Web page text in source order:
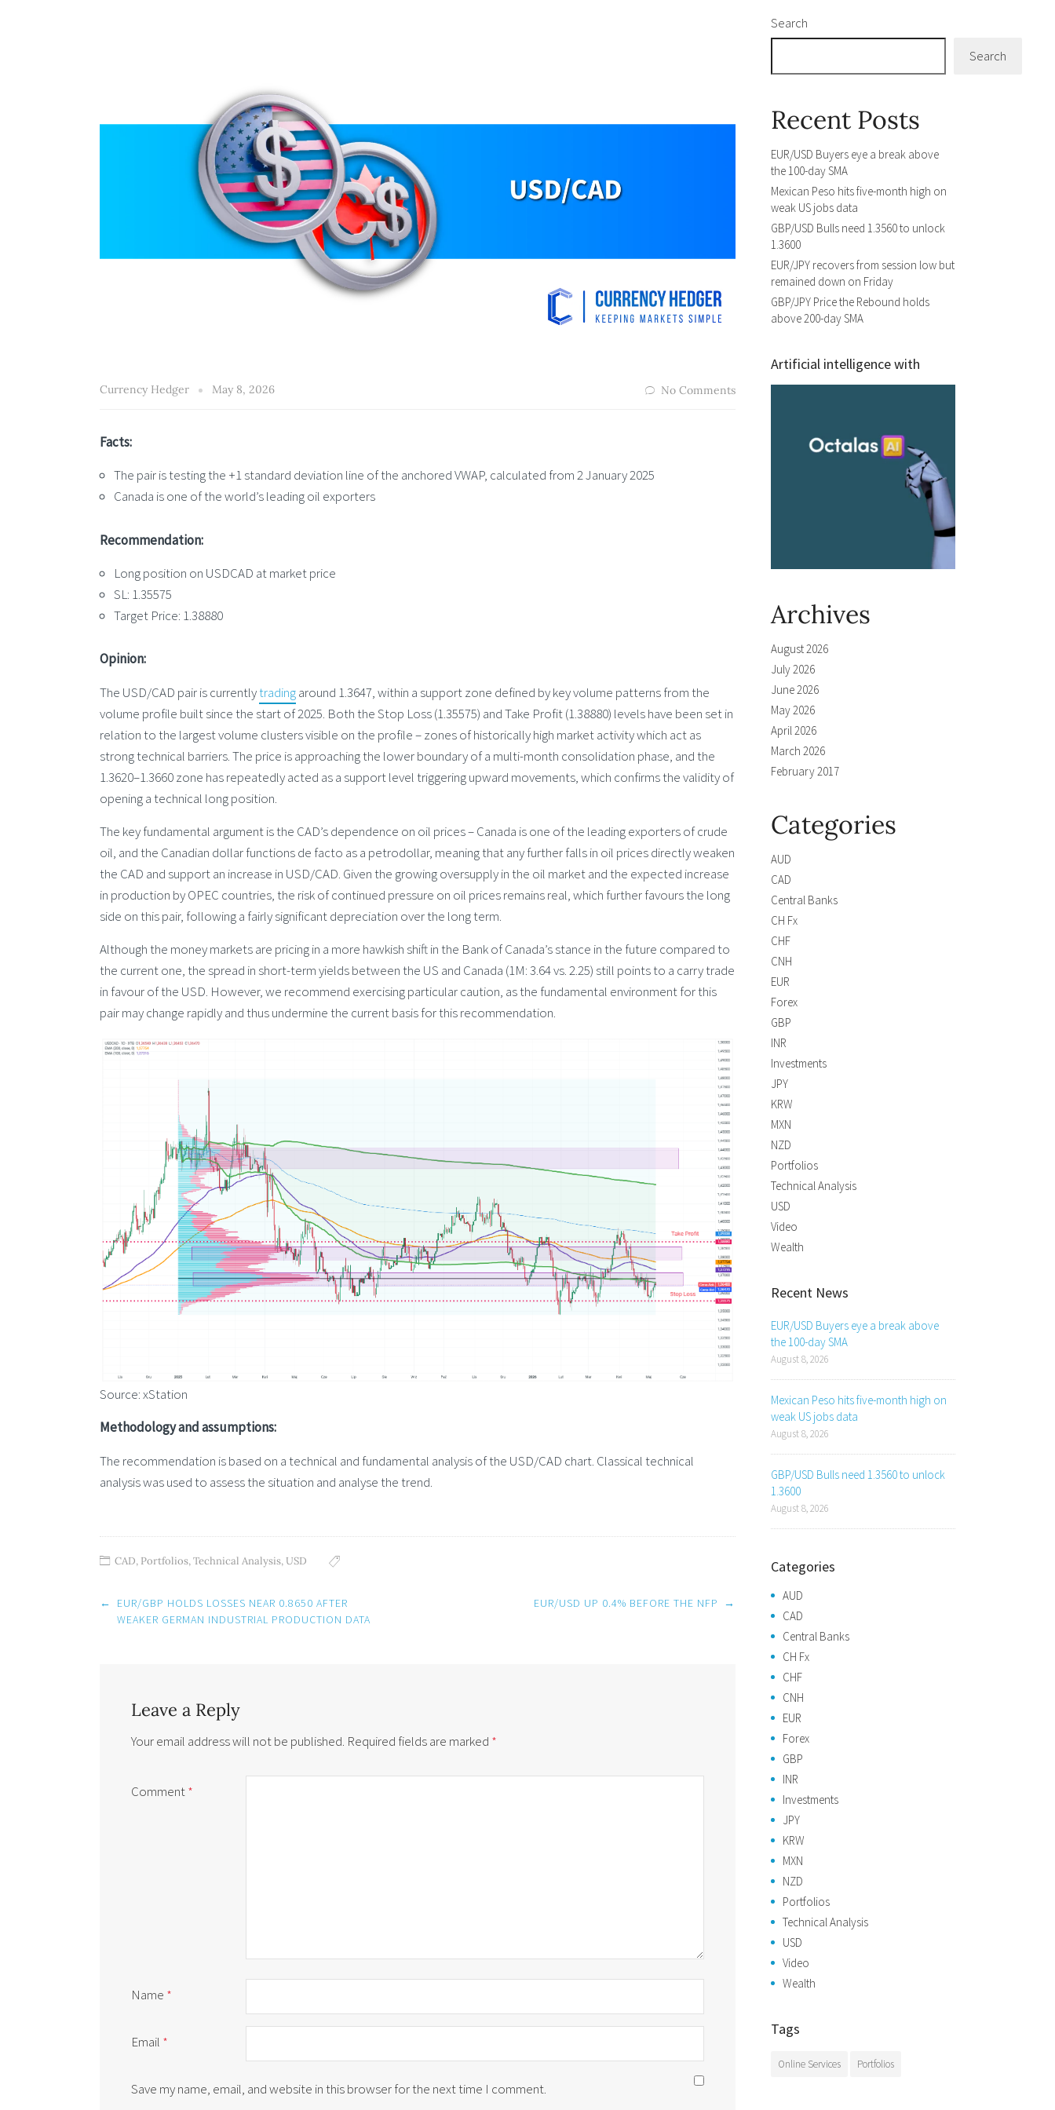
Currency Hedger May 8, 2026 No Comments
Facts:
The pair is testing the +1 standard deviation line of the anchored VWAP, calculated from 2 January 2025
Canada is one of the world’s leading oil exporters
Recommendation:
Long position on USDCAD at market price
SL: 1.35575
Target Price: 1.38880
Opinion:
The USD/CAD pair is currentlytradingaround 1.3647, within a support zone defined by key volume patterns from the
volume profile built since the start of 2025. Both the Stop Loss (1.35575) and Take Profit (1.38880) levels have been set in
relation to the largest volume clusters visible on the profile – zones of historically high market activity which act as
strong technical barriers. The price is approaching the lower boundary of a multi-month consolidation phase, and the
1.3620–1.3660 zone has repeatedly acted as a support level triggering upward movements, which confirms the validity of
opening a technical long position.
The key fundamental argument is the CAD’s dependence on oil prices – Canada is one of the leading exporters of crude
oil, and the Canadian dollar functions de facto as a petrodollar, meaning that any further falls in oil prices directly weaken
the CAD and support an increase in USD/CAD. Given the growing oversupply in the oil market and the expected increase
in production by OPEC countries, the risk of continued pressure on oil prices remains real, which further favours the long
side on this pair, following a fairly significant depreciation over the long term.
Although the money markets are pricing in a more hawkish shift in the Bank of Canada’s stance in the future compared to
the current one, the spread in short-term yields between the US and Canada (1M: 3.64 vs. 2.25) still points to a carry trade
in favour of the USD. However, we recommend exercising particular caution, as the fundamental environment for this
pair may change rapidly and thus undermine the current basis for this recommendation.
Source: xStation
Methodology and assumptions:
The recommendation is based on a technical and fundamental analysis of the USD/CAD chart. Classical technical
analysis was used to assess the situation and analyse the trend.
CAD, Portfolios,Technical Analysis,USD
Post
navigation
←
EUR/GBP HOLDS LOSSES NEAR 0.8650 AFTER
WEAKER GERMAN INDUSTRIAL PRODUCTION DATA
EUR/USD UP 0.4% BEFORE THE NFP →
Leave a Reply
Your email address will not be published. Required fields are marked *
Comment*
Name *
Email *
Save my name, email, and website in this browser for the next time I comment.
Search
Search
Recent Posts
EUR/USD Buyers eye a break above
the 100-day SMA
Mexican Peso hits five-month high on
weak US jobs data
GBP/USD Bulls need 1.3560 to unlock
1.3600
EUR/JPY recovers from session low but
remained down on Friday
GBP/JPY Price the Rebound holds
above 200-day SMA
Artificial intelligence with
Archives
August 2026
July 2026
June 2026
May 2026
April 2026
March 2026
February 2017
Categories
AUD
CAD
Central Banks
CH Fx
CHF
CNH
EUR
Forex
GBP
INR
Investments
JPY
KRW
MXN
NZD
Portfolios
Technical Analysis
USD
Video
Wealth
Recent News
EUR/USD Buyers eye a break above
the 100-day SMA
August 8, 2026
Mexican Peso hits five-month high on
weak US jobs data
August 8, 2026
GBP/USD Bulls need 1.3560 to unlock
1.3600
August 8, 2026
Categories
AUD
CAD
Central Banks
CH Fx
CHF
CNH
EUR
Forex
GBP
INR
Investments
JPY
KRW
MXN
NZD
Portfolios
Technical Analysis
USD
Video
Wealth
Tags
Online Services Portfolios